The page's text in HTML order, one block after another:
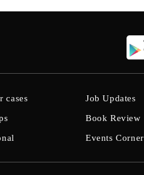
cases Job Updates
Book Review
Events Corner